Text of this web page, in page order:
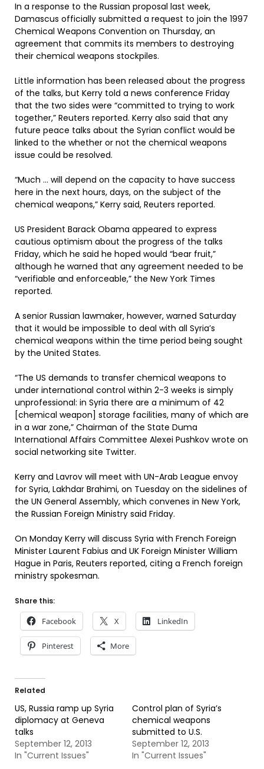
In a response to the Russian proposal last week,
Damascus officially submitted a request to join the 1997
Chemical Weapons Convention on Thursday, an
agreement that commits its members to destroying
their chemical weapons stockpiles.
Little information has been released about the progress
of the talks, but Kerry told a news conference Friday
that the two sides were “committed to trying to work
together,” Reuters reported. Kerry also said that any
future peace talks about the Syrian conflict would be
linked to the whether or not the chemical weapons
issue could be resolved.
“Much … will depend on the capacity to have success
here in the next hours, days, on the subject of the
chemical weapons,” Kerry said, Reuters reported.
US President Barack Obama appeared to express
cautious optimism about the progress of the talks
Friday, which he said he hoped would “bear fruit,”
although he warned that any agreement needed to be
“verifiable and enforceable,” the New York Times
reported.
A senior Russian lawmaker, however, warned Saturday
that it would be impossible to deal with all Syria’s
chemical weapons within the time period being sought
by the United States.
“The US demands to transfer chemical weapons to
under international control within 2-3 weeks is simply
unprofessional: in Syria there are a minimum of 42
[chemical weapon] storage facilities, many of which are
in a war zone,” Chairman of the State Duma
International Affairs Committee Alexei Pushkov wrote on
social networking site Twitter.
Kerry and Lavrov will meet with UN-Arab League envoy
for Syria, Lakhdar Brahimi, on Tuesday on the sidelines of
the UN General Assembly, which convenes in New York,
the Russian Foreign Ministry said Friday.
On Monday Kerry will discuss Syria with French Foreign
Minister Laurent Fabius and UK Foreign Minister William
Hague in Paris, Reuters reported, citing a French foreign
ministry spokesman.
Share this:
Facebook X LinkedIn
Pinterest More
Related
US, Russia ramp up Syria
diplomacy at Geneva
talks
September 12, 2013
In "Current Issues"
Control plan of Syria’s
chemical weapons
submitted to U.S.
September 12, 2013
In "Current Issues"